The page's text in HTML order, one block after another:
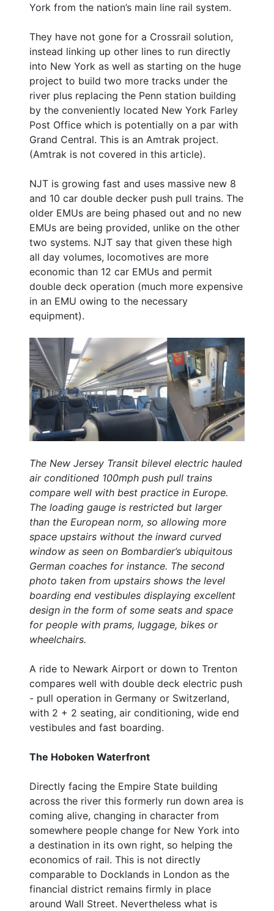
York from the nation’s main line rail system.
They have not gone for a Crossrail solution,
instead linking up other lines to run directly
into New York as well as starting on the huge
project to build two more tracks under the
river plus replacing the Penn station building
by the conveniently located New York Farley
Post Office which is potentially on a par with
Grand Central. This is an Amtrak project.
(Amtrak is not covered in this article).
NJT is growing fast and uses massive new 8
and 10 car double decker push pull trains. The
older EMUs are being phased out and no new
EMUs are being provided, unlike on the other
two systems. NJT say that given these high
all day volumes, locomotives are more
economic than 12 car EMUs and permit
double deck operation (much more expensive
in an EMU owing to the necessary
equipment).
The New Jersey Transit bilevel electric hauled
air conditioned 100mph push pull trains
compare well with best practice in Europe.
The loading gauge is restricted but larger
than the European norm, so allowing more
space upstairs without the inward curved
window as seen on Bombardier’s ubiquitous
German coaches for instance. The second
photo taken from upstairs shows the level
boarding end vestibules displaying excellent
design in the form of some seats and space
for people with prams, luggage, bikes or
wheelchairs.
A ride to Newark Airport or down to Trenton
compares well with double deck electric push
- pull operation in Germany or Switzerland,
with 2 + 2 seating, air conditioning, wide end
vestibules and fast boarding.
The Hoboken Waterfront
Directly facing the Empire State building
across the river this formerly run down area is
coming alive, changing in character from
somewhere people change for New York into
a destination in its own right, so helping the
economics of rail. This is not directly
comparable to Docklands in London as the
financial district remains firmly in place
around Wall Street. Nevertheless what is